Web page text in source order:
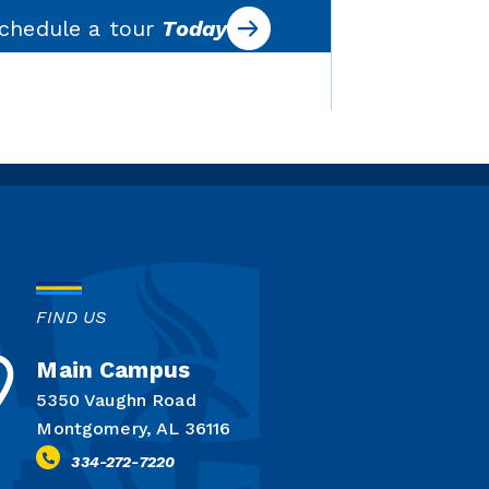
a tour Today
FIND US
Main Campus
5350 Vaughn Road
Montgomery, AL 36116
334-272-7220